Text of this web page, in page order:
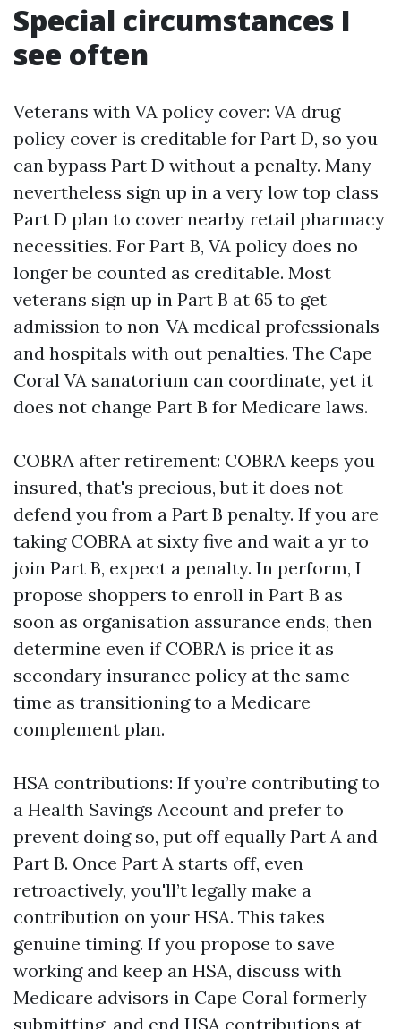
Special circumstances I
see often
Veterans with VA policy cover: VA drug
policy cover is creditable for Part D, so you
can bypass Part D without a penalty. Many
nevertheless sign up in a very low top class
Part D plan to cover nearby retail pharmacy
necessities. For Part B, VA policy does no
longer be counted as creditable. Most
veterans sign up in Part B at 65 to get
admission to non-VA medical professionals
and hospitals with out penalties. The Cape
Coral VA sanatorium can coordinate, yet it
does not change Part B for Medicare laws.
COBRA after retirement: COBRA keeps you
insured, that's precious, but it does not
defend you from a Part B penalty. If you are
taking COBRA at sixty five and wait a yr to
join Part B, expect a penalty. In perform, I
propose shoppers to enroll in Part B as
soon as organisation assurance ends, then
determine even if COBRA is price it as
secondary insurance policy at the same
time as transitioning to a Medicare
complement plan.
HSA contributions: If you’re contributing to
a Health Savings Account and prefer to
prevent doing so, put off equally Part A and
Part B. Once Part A starts off, even
retroactively, you'll’t legally make a
contribution on your HSA. This takes
genuine timing. If you propose to save
working and keep an HSA, discuss with
Medicare advisors in Cape Coral formerly
submitting, and end HSA contributions at